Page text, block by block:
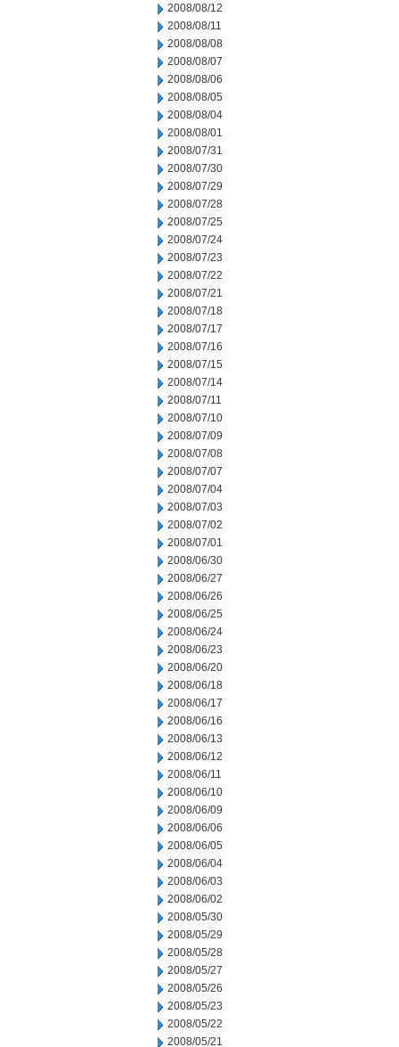
2008/08/12
2008/08/11
2008/08/08
2008/08/07
2008/08/06
2008/08/05
2008/08/04
2008/08/01
2008/07/31
2008/07/30
2008/07/29
2008/07/28
2008/07/25
2008/07/24
2008/07/23
2008/07/22
2008/07/21
2008/07/18
2008/07/17
2008/07/16
2008/07/15
2008/07/14
2008/07/11
2008/07/10
2008/07/09
2008/07/08
2008/07/07
2008/07/04
2008/07/03
2008/07/02
2008/07/01
2008/06/30
2008/06/27
2008/06/26
2008/06/25
2008/06/24
2008/06/23
2008/06/20
2008/06/18
2008/06/17
2008/06/16
2008/06/13
2008/06/12
2008/06/11
2008/06/10
2008/06/09
2008/06/06
2008/06/05
2008/06/04
2008/06/03
2008/06/02
2008/05/30
2008/05/29
2008/05/28
2008/05/27
2008/05/26
2008/05/23
2008/05/22
2008/05/21